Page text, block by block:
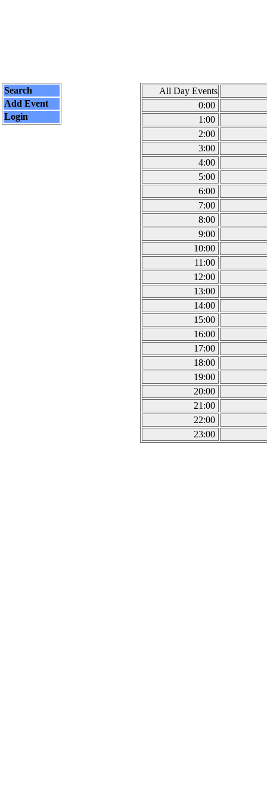
Search
Add Event
Login
All Day Events
0:00
1:00
2:00
3:00
4:00
5:00
6:00
7:00
8:00
9:00
10:00
11:00
12:00
13:00
14:00
15:00
16:00
17:00
18:00
19:00
20:00
21:00
22:00
23:00